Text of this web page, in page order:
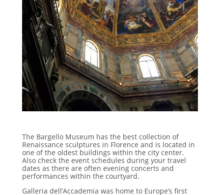
The Bargello Museum has the best collection of
Renaissance sculptures in Florence and is located in
one of the oldest buildings within the city center.
Also check the event schedules during your travel
dates as there are often evening concerts and
performances within the courtyard.
Galleria dell’Accademia was home to Europe’s first